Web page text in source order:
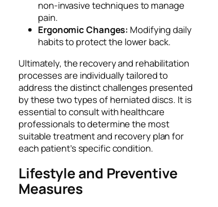
non-invasive techniques to manage
pain.
Ergonomic Changes: Modifying daily
habits to protect the lower back.
Ultimately, the recovery and rehabilitation
processes are individually tailored to
address the distinct challenges presented
by these two types of herniated discs. It is
essential to consult with healthcare
professionals to determine the most
suitable treatment and recovery plan for
each patient’s specific condition.
Lifestyle and Preventive
Measures